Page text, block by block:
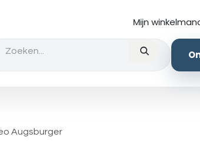
Mijn
schoen kledingstuk
Augsburger